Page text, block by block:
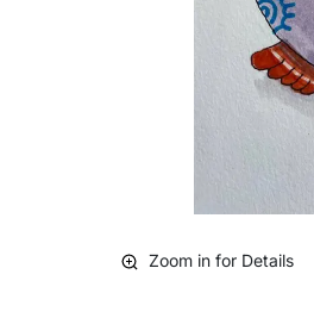
Zoom in for Details